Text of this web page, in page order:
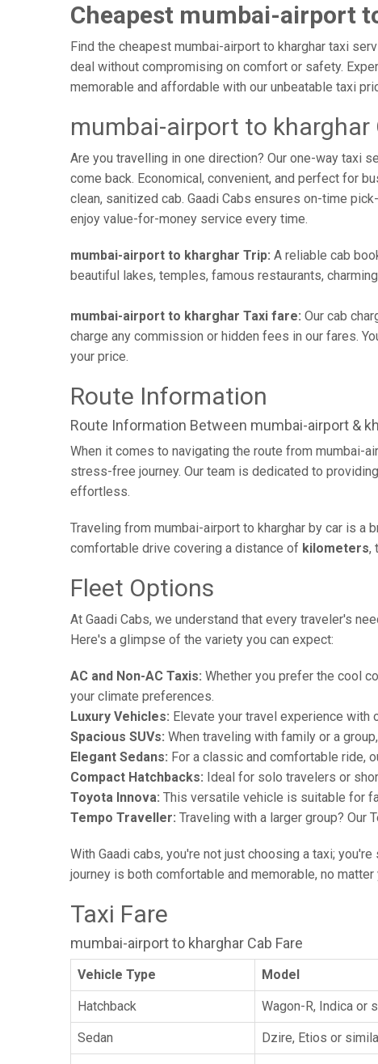
Cheapest mumbai-airport
Find the cheapest mumbai-airport to kharghar taxi
deal without compromising on comfort or safety.
memorable and affordable with our unbeatable taxi
mumbai-airport to kharghar
Are you travelling in one direction? Our one-way taxi
come back. Economical, convenient, and perfect for
clean, sanitized cab. Gaadi Cabs ensures on-time
enjoy value-for-money service every time.
mumbai-airport to kharghar Trip: A reliable cab
beautiful lakes, temples, famous restaurants,
mumbai-airport to kharghar Taxi fare: Our cab
charge any commission or hidden fees in our fares.
your price.
Route Information
Route Information Between mumbai-airport &
When it comes to navigating the route from mumbai-
stress-free journey. Our team is dedicated to
effortless.
Traveling from mumbai-airport to kharghar by car is a
comfortable drive covering a distance of kilometers,
Fleet Options
At Gaadi Cabs, we understand that every traveler's
Here's a glimpse of the variety you can expect:
AC and Non-AC Taxis: Whether you prefer the cool
your climate preferences.
Luxury Vehicles: Elevate your travel experience with
Spacious SUVs: When traveling with family or a
Elegant Sedans: For a classic and comfortable ride,
Compact Hatchbacks: Ideal for solo travelers or
Toyota Innova: This versatile vehicle is suitable for
Tempo Traveller: Traveling with a larger group? Our
With Gaadi cabs, you're not just choosing a taxi;
journey is both comfortable and memorable, no matter
Taxi Fare
mumbai-airport to kharghar Cab Fare
Vehicle Type Model
Hatchback Wagon-R, Indica or
Sedan Dzire, Etios or